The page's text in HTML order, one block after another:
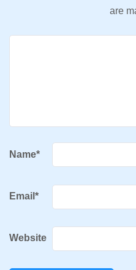
are
Name*
Email *
Website